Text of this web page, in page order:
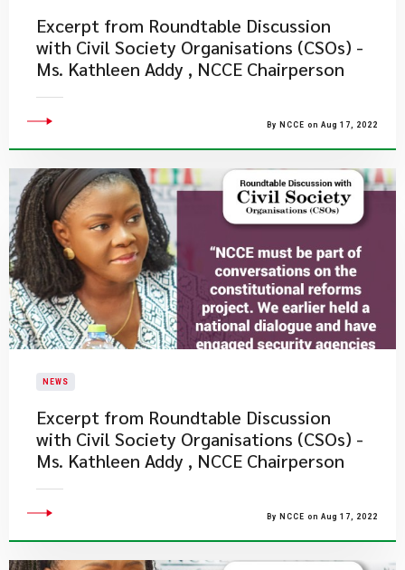
Excerpt from Roundtable Discussion
with Civil Society Organisations (CSOs) -
Ms. Kathleen Addy , NCCE Chairperson
By NCCE on Aug 17, 2022
NEWS
Excerpt from Roundtable Discussion
with Civil Society Organisations (CSOs) -
Ms. Kathleen Addy , NCCE Chairperson
By NCCE on Aug 17, 2022